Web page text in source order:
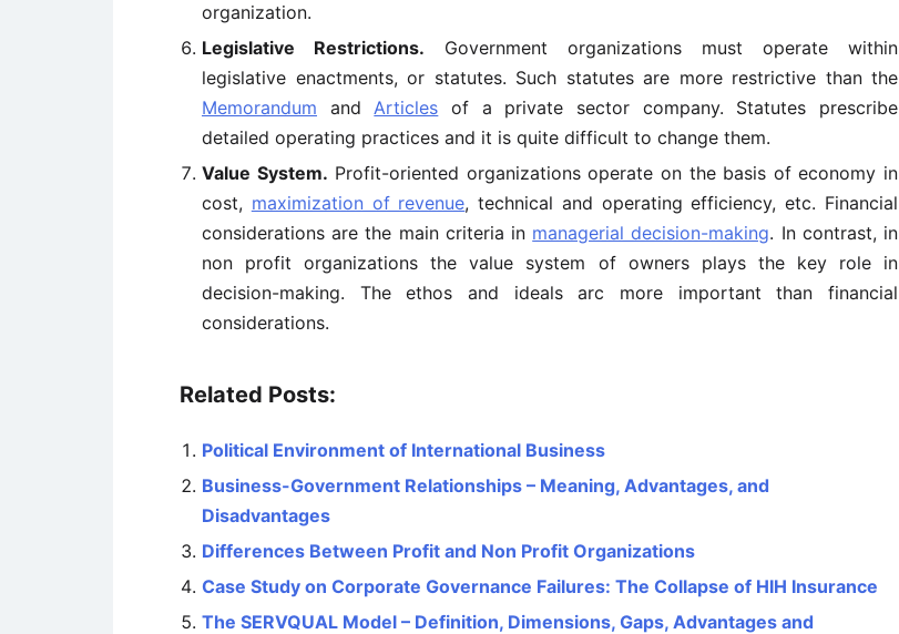
organization.
Legislative Restrictions. Government organizations must operate within
legislative enactments, or statutes. Such statutes are more restrictive than the
Memorandum andArticles of a private sector company. Statutes prescribe
detailed operating practices and it is quite difficult to change them.
Value System. Profit-oriented organizations operate on the basis of economy in
cost, maximization of revenue, technical and operating efficiency, etc. Financial
considerations are the main criteria in managerial decision-making. In contrast, in
non profit organizations the value system of owners plays the key role in
decision-making. The ethos and ideals arc more important than financial
considerations.
Related Posts:
Political Environment of International Business
Business-Government Relationships – Meaning, Advantages, and
Disadvantages
Differences Between Profit and Non Profit Organizations
Case Study on Corporate Governance Failures: The Collapse of HIH Insurance
The SERVQUAL Model – Definition, Dimensions, Gaps, Advantages and